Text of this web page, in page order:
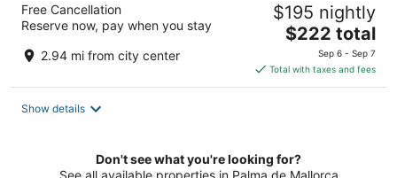
Free Cancellation
Reserve now, pay when you stay
2.94 mi from city center
$195 nightly
The
is
$222
$222 total
Sep 6 - Sep 7
Total with taxes and fees
Show details
Don't see what you're looking for?
See all available properties in Palma de Mallorca